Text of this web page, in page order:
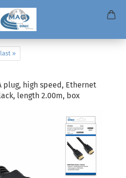
last »
plug, high speed, Ethernet
length 2.00m, box